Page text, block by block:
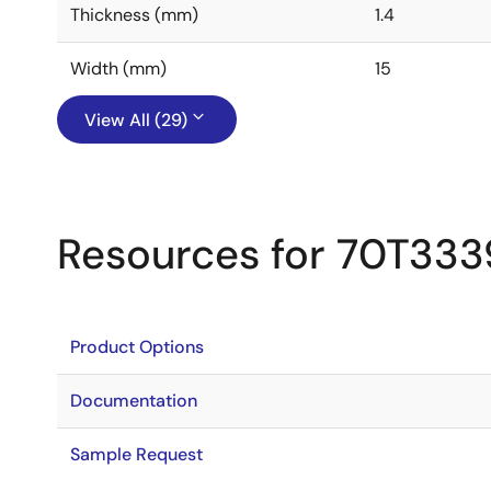
Thickness (mm) 1.4
Width (mm) 15
View All (29)
Resources for
Product Options
Documentation
Sample Request